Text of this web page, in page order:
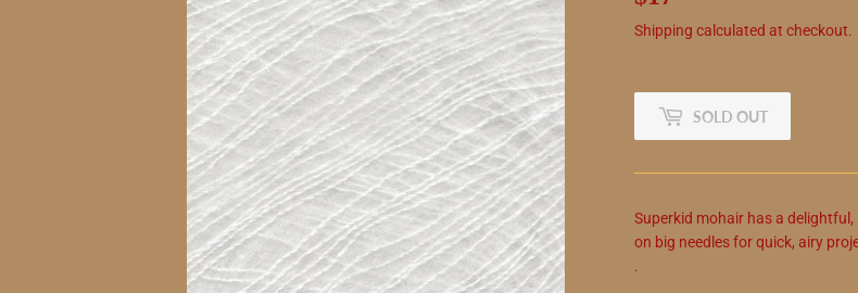
Shipping calculated at checkout.
SOLD OUT
Superkid mohair has a
on big needles for quick, airy
.